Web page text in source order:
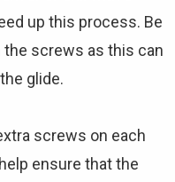
up this process. Be
screws as this can
glide.
screws on each
ensure that the